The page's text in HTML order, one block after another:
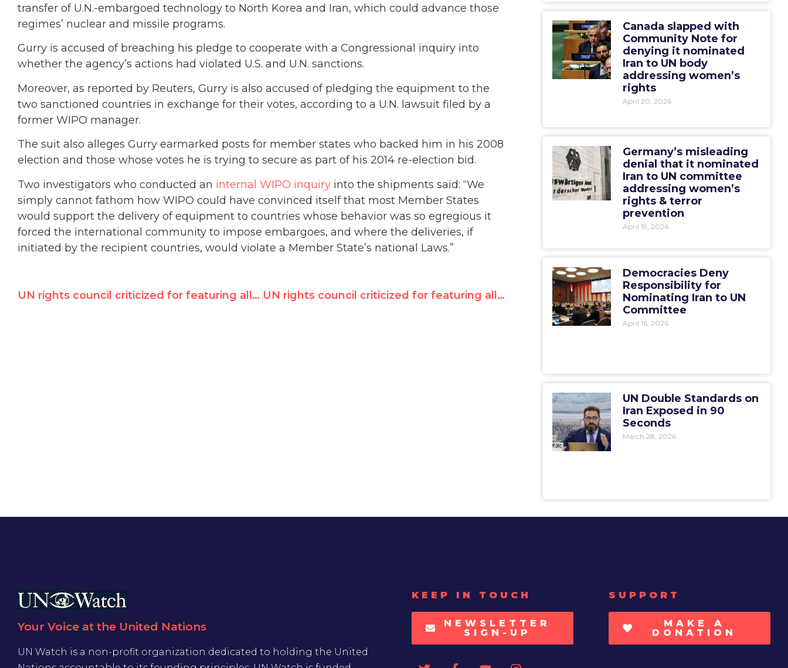
transfer of U.N.-embargoed technology to North Korea and Iran, which could advance those
regimes’ nuclear and missile programs.
Gurry is accused of breaching his pledge to cooperate with a Congressional inquiry into
whether the agency’s actions had violated U.S. and U.N. sanctions.
Moreover, as reported by Reuters, Gurry is also accused of pledging the equipment to the
two sanctioned countries in exchange for their votes, according to a U.N. lawsuit filed by a
former WIPO manager.
The suit also alleges Gurry earmarked posts for member states who backed him in his 2008
election and those whose votes he is trying to secure as part of his 2014 re-election bid.
Two investigators who conducted an internal WIPO inquiry into the shipments said: “We
simply cannot fathom how WIPO could have convinced itself that most Member States
would support the delivery of equipment to countries whose behavior was so egregious it
forced the international community to impose embargoes, and where the deliveries, if
initiated by the recipient countries, would violate a Member State’s national Laws.”
UN rights council criticized for featuring allegedly corrupt official on today’s Nelson Mandela Day panel UN rights council criticized for featuring allegedly corrupt official on today’s Nelson Mandela Day panel
Canada slapped with
Community Note for
denying it nominated
Iran to UN body
addressing women’s
rights
April 20, 2026
Germany’s misleading
denial that it nominated
Iran to UN committee
addressing women’s
rights & terror
prevention
April 19, 2026
Democracies Deny
Responsibility for
Nominating Iran to UN
Committee
April 16, 2026
UN Double Standards on
Iran Exposed in 90
Seconds
March 28, 2026
Your Voice at the United Nations
UN Watch is a non-profit organization dedicated to holding the United
KEEP IN TOUCH
NEWSLETTER
SIGN-UP
SUPPORT
MAKE A
DONATION